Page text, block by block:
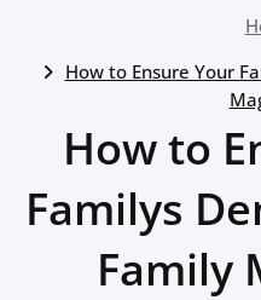
How to Ensure Your
How to
Familys
Family